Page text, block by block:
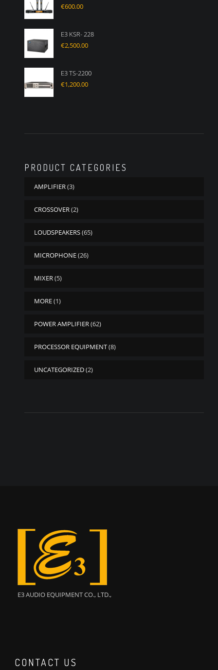
€600.00
E3 KSR- 228
€2,500.00
E3 TS-2200
€1,200.00
PRODUCT CATEGORIES
AMPLIFIER(3)
CROSSOVER(2)
LOUDSPEAKERS(65)
MICROPHONE(26)
MIXER(5)
MORE(1)
POWER AMPLIFIER(62)
PROCESSOR EQUIPMENT(8)
UNCATEGORIZED(2)
E3 AUDIO EQUIPMENT CO., LTD.,
CONTACT US